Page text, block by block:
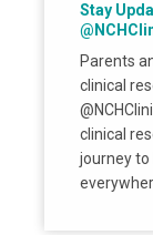
Stay
Parents
clinical
clinical
journey